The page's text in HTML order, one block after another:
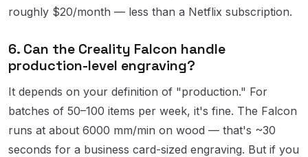
roughly $20/month — less than a Netflix subscription.
6. Can the Creality Falcon handle
production-level engraving?
It depends on your definition of "production." For
batches of 50–100 items per week, it's fine. The Falcon
runs at about 6000 mm/min on wood — that's ~30
seconds for a business card-sized engraving. But if you